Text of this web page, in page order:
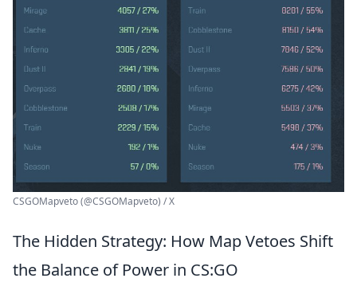
CSGOMapveto (@CSGOMapveto) / X
The Hidden Strategy: How Map Vetoes Shift
the Balance of Power in CS:GO